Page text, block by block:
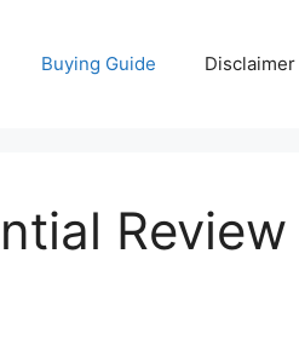
Buying Guide Disclaimer
Review